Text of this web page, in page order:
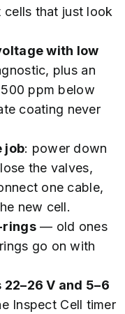
cells that just look
with low
plus an
ppm below
coating never
job: power down
the valves,
one cable,
new cell.
rings— old ones
go on with
V and 5–6
Inspect Cell timer